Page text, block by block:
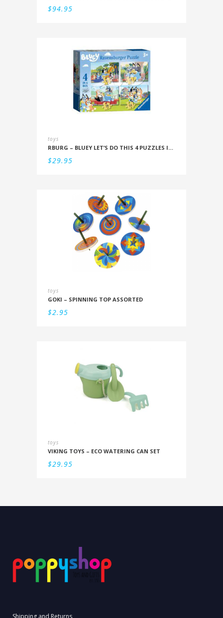
$94.95
toys
RBURG – BLUEY LET’S DO THIS 4 PUZZLES IN A BOX (12/16/20/24PC)
$29.95
toys
GOKI – SPINNING TOP ASSORTED
$2.95
toys
VIKING TOYS – ECO WATERING CAN SET
$29.95
Shipping and Returns